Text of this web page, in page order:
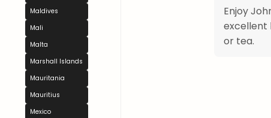
Maldives
Mali
Malta
Marshall Islands
Mauritania
Mauritius
Mexico
Enjoy
excellent
or tea.